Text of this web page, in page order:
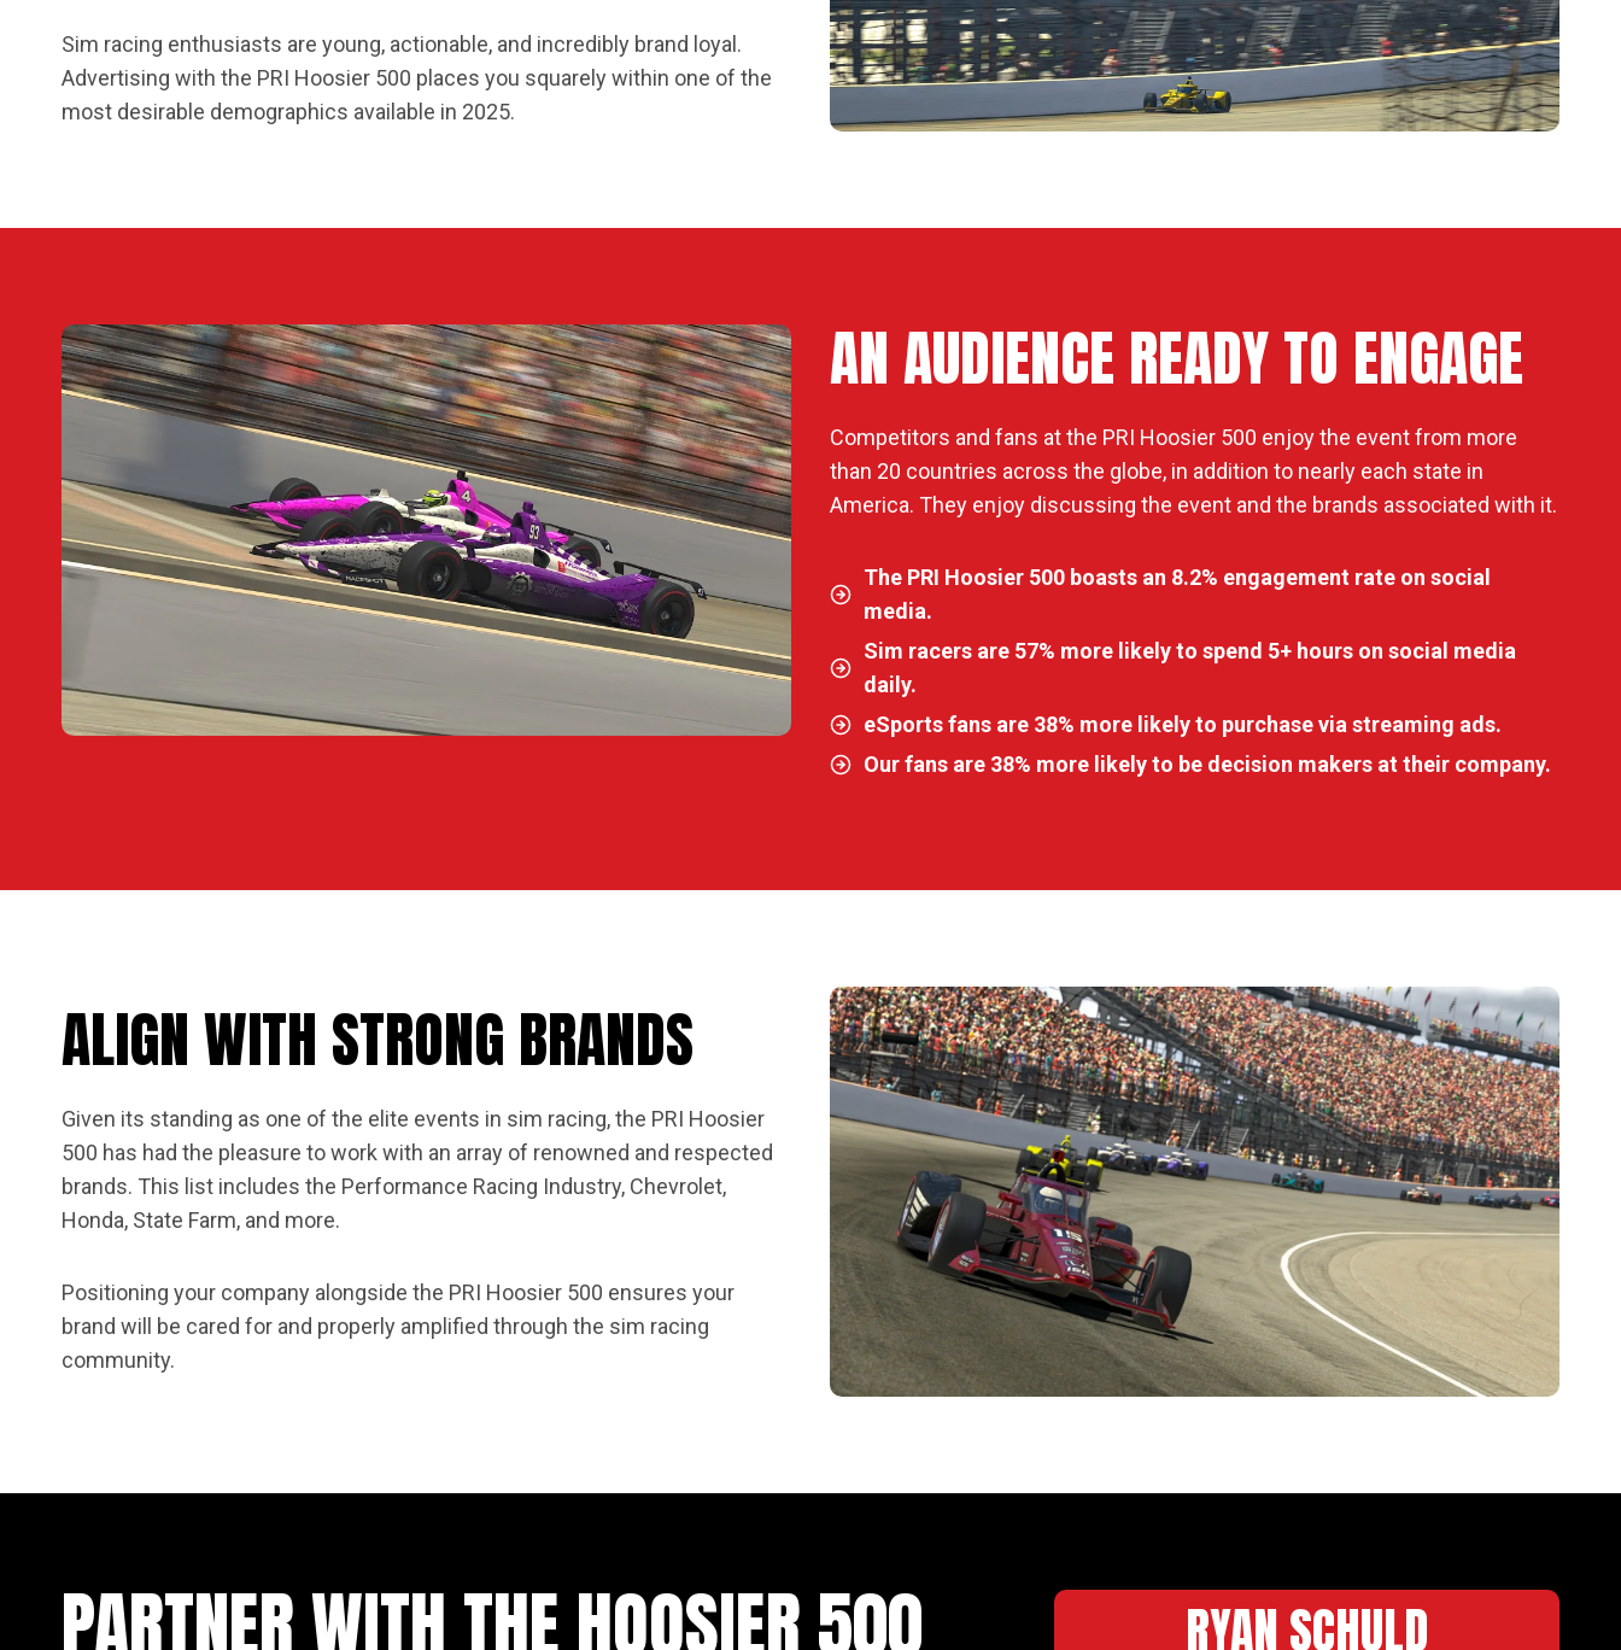
Sim racing enthusiasts are young, actionable, and incredibly brand loyal.
Advertising with the PRI Hoosier 500 places you squarely within one of the
most desirable demographics available in 2025.
AN AUDIENCE READY TO ENGAGE
Competitors and fans at the PRI Hoosier 500 enjoy the event from more
than 20 countries across the globe, in addition to nearly each state in
America. They enjoy discussing the event and the brands associated with it.
The PRI Hoosier 500 boasts an 8.2% engagement rate on social
media.
Sim racers are 57% more likely to spend 5+ hours on social media
daily.
eSports fans are 38% more likely to purchase via streaming ads.
Our fans are 38% more likely to be decision makers at their company.
ALIGN WITH STRONG BRANDS
Given its standing as one of the elite events in sim racing, the PRI Hoosier
500 has had the pleasure to work with an array of renowned and respected
brands. This list includes the Performance Racing Industry, Chevrolet,
Honda, State Farm, and more.
Positioning your company alongside the PRI Hoosier 500 ensures your
brand will be cared for and properly amplified through the sim racing
community.
PARTNER WITH THE HOOSIER 500 RYAN SCHULD